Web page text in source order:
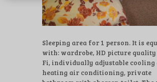
Sleeping area for 1 person. It is
with: wardrobe, HD picture quality
Fi, individually adjustable cooling
heating air conditioning, private